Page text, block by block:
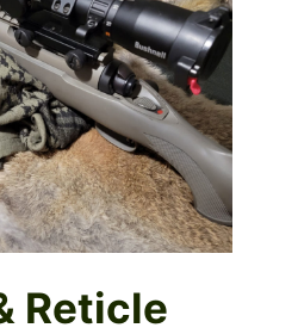
Reticle